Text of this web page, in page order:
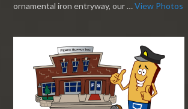
ornamental iron entryway, our …View Photos